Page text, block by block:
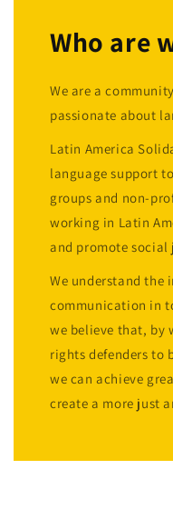
Who are
We are a
passionate about
Latin America
language support
groups and non-
working in Latin
and promote social
We understand
communication in
we believe that, by
rights defenders to
we can achieve
create a more just